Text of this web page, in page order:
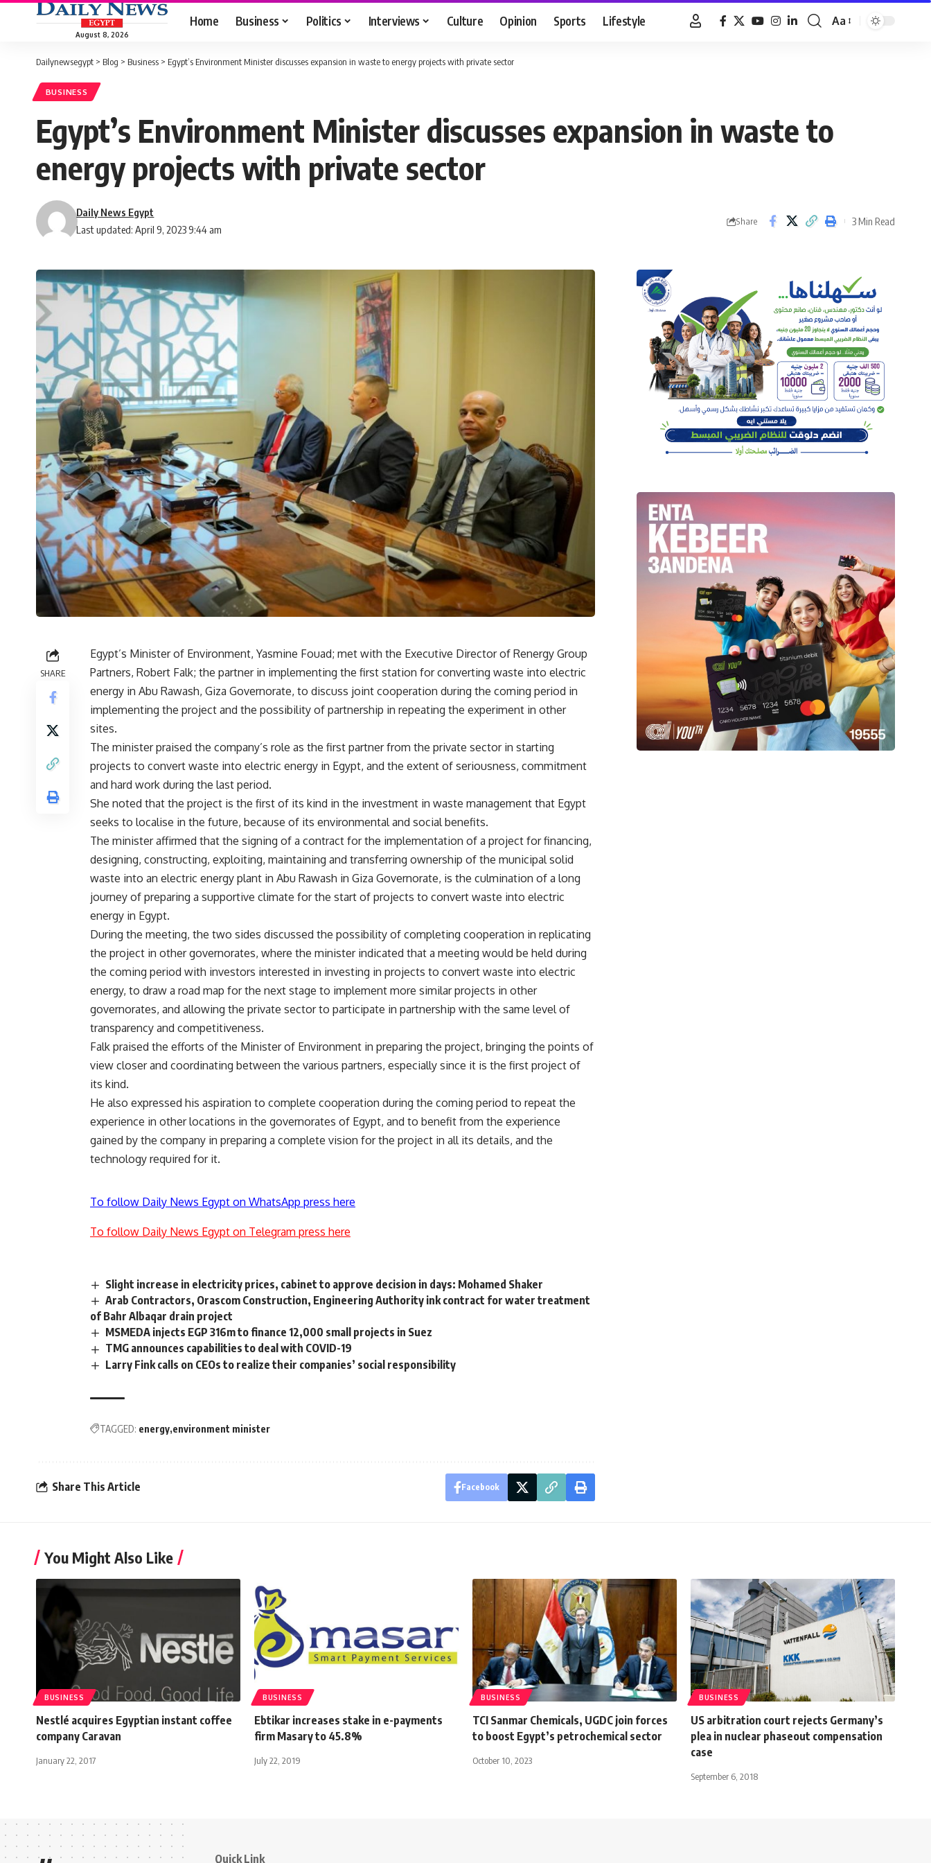
August 8, 2026
Home Business Politics Interviews Culture Opinion Sports Lifestyle
Font
Aa
Dailynewsegypt > Blog > Business > Egypt’s Environment Minister discusses expansion in waste to energy projects with private sector
BUSINESS
Egypt’s Environment Minister discusses expansion in waste to
energy projects with private sector
Last updated: April 9, 2023 9:44 am
Daily News Egypt
Share 3 Min Read
SHARE
Egypt’s Minister of Environment, Yasmine Fouad; met with the Executive Director of Renergy Group
Partners, Robert Falk; the partner in implementing the first station for converting waste into electric
energy in Abu Rawash, Giza Governorate, to discuss joint cooperation during the coming period in
implementing the project and the possibility of partnership in repeating the experiment in other
sites.
The minister praised the company’s role as the first partner from the private sector in starting
projects to convert waste into electric energy in Egypt, and the extent of seriousness, commitment
and hard work during the last period.
She noted that the project is the first of its kind in the investment in waste management that Egypt
seeks to localise in the future, because of its environmental and social benefits.
The minister affirmed that the signing of a contract for the implementation of a project for financing,
designing, constructing, exploiting, maintaining and transferring ownership of the municipal solid
waste into an electric energy plant in Abu Rawash in Giza Governorate, is the culmination of a long
journey of preparing a supportive climate for the start of projects to convert waste into electric
energy in Egypt.
During the meeting, the two sides discussed the possibility of completing cooperation in replicating
the project in other governorates, where the minister indicated that a meeting would be held during
the coming period with investors interested in investing in projects to convert waste into electric
energy, to draw a road map for the next stage to implement more similar projects in other
governorates, and allowing the private sector to participate in partnership with the same level of
transparency and competitiveness.
Falk praised the efforts of the Minister of Environment in preparing the project, bringing the points of
view closer and coordinating between the various partners, especially since it is the first project of
its kind.
He also expressed his aspiration to complete cooperation during the coming period to repeat the
experience in other locations in the governorates of Egypt, and to benefit from the experience
gained by the company in preparing a complete vision for the project in all its details, and the
technology required for it.
To follow Daily News Egypt on WhatsApp press here
To follow Daily News Egypt on Telegram press here
Slight increase in electricity prices, cabinet to approve decision in days: Mohamed Shaker
Arab Contractors, Orascom Construction, Engineering Authority ink contract for water treatment
of Bahr Albaqar drain project
MSMEDA injects EGP 316m to finance 12,000 small projects in Suez
TMG announces capabilities to deal with COVID-19
Larry Fink calls on CEOs to realize their companies’ social responsibility
TAGGED: energy environment minister
Share This Article Facebook
You Might Also Like
BUSINESS
Nestlé acquires Egyptian instant coffee
company Caravan
January 22, 2017
BUSINESS
Ebtikar increases stake in e-payments
firm Masary to 45.8%
July 22, 2019
BUSINESS
TCI Sanmar Chemicals, UGDC join forces
to boost Egypt’s petrochemical sector
October 10, 2023
BUSINESS
US arbitration court rejects Germany’s
plea in nuclear phaseout compensation
case
September 6, 2018
Quick Link